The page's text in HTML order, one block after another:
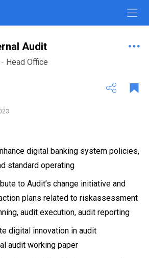
Audit
Head Office
digital banking system policies,
standard operating
to Audit’s change initiative and
plans related to riskassessment
audit execution, audit reporting
digital innovation in audit
audit working paper